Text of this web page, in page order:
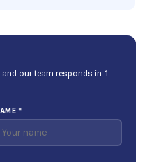
our team responds in 1
*